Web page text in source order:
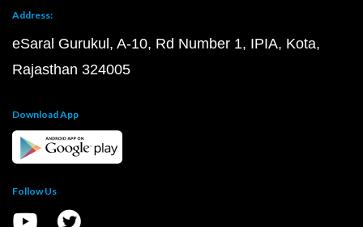
Address:
eSaral Gurukul, A-10, Rd Number 1, IPIA, Kota,
Rajasthan 324005
Download App
Follow Us